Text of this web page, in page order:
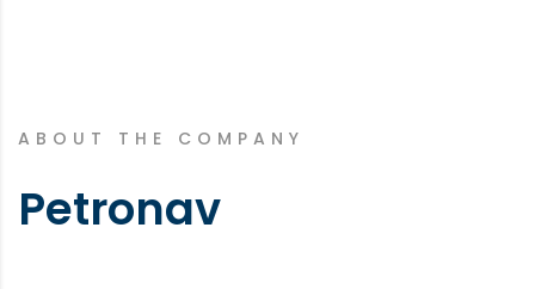
ABOUT THE COMPANY
Petronav